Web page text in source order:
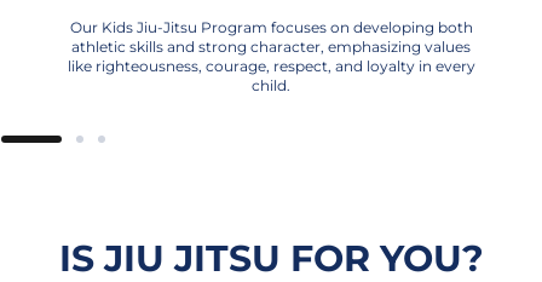
Our Kids Jiu-Jitsu Program focuses on developing both
athletic skills and strong character, emphasizing values
like righteousness, courage, respect, and loyalty in every
child.
IS JIU JITSU FOR YOU?